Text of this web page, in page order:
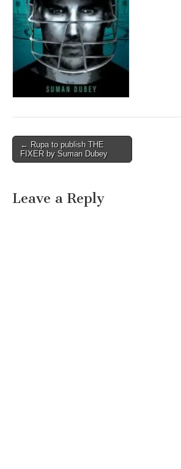
Post
navigation
← Rupa to publish THE
FIXER by Suman Dubey
Leave a Reply